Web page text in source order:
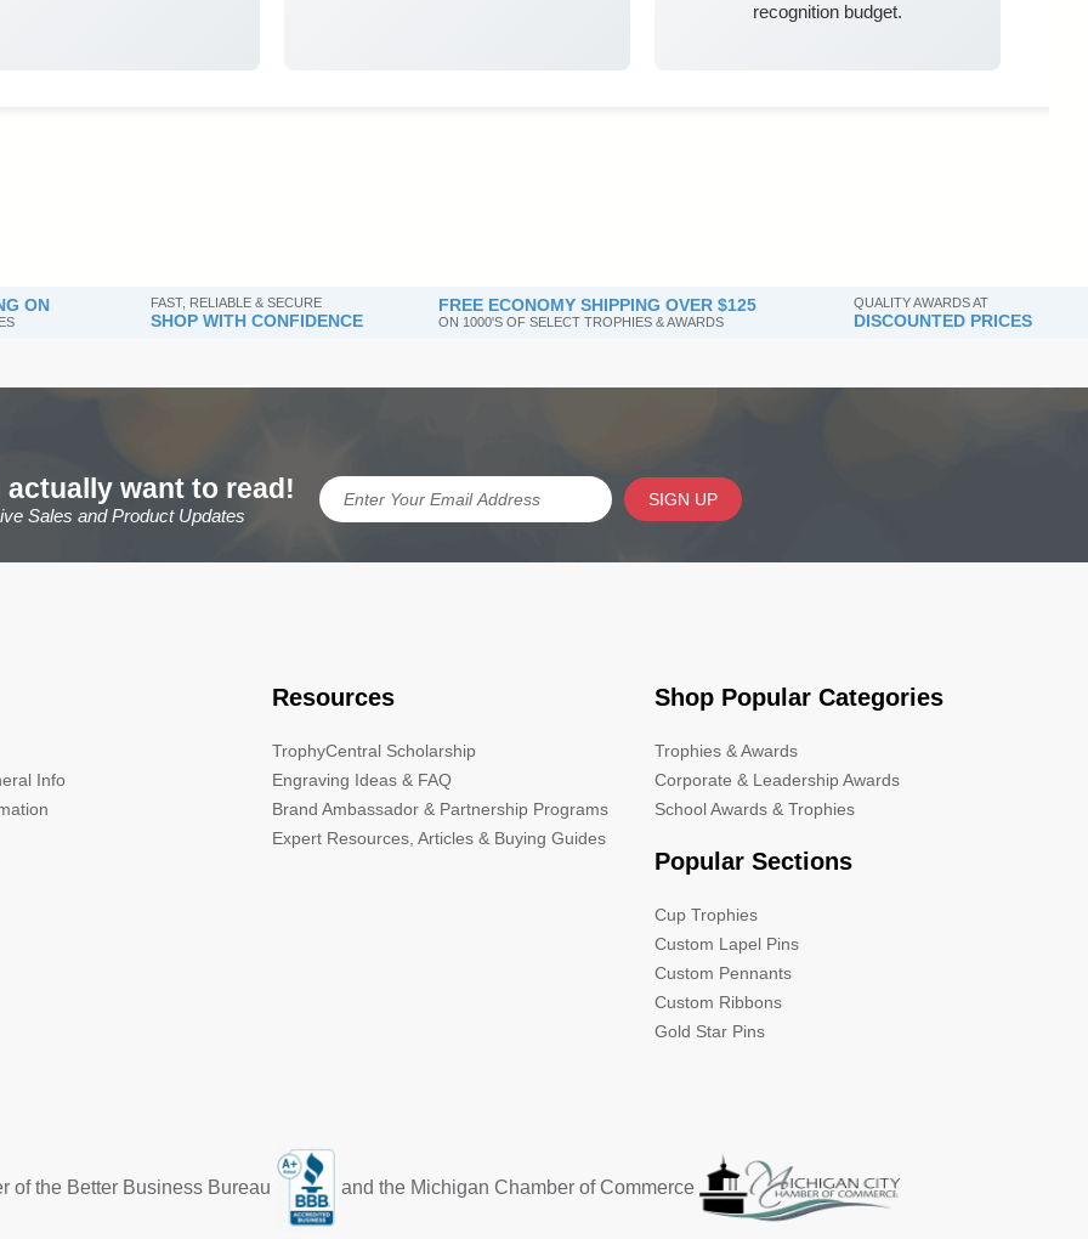
recognition budget.
ON FAST, RELIABLE & SECURE
SHOP WITH CONFIDENCE
FREE ECONOMY SHIPPING OVER $125
ON 1000'S OF SELECT TROPHIES & AWARDS
QUALITY AWARDS AT
DISCOUNTED PRICES
actually want to read!
Sales and Product Updates
SIGN UP
Info
Resources
TrophyCentral Scholarship
Engraving Ideas & FAQ
Brand Ambassador & Partnership Programs
Expert Resources, Articles & Buying Guides
Shop Popular Categories
Trophies & Awards
Corporate & Leadership Awards
School Awards & Trophies
Popular Sections
Cup Trophies
Custom Lapel Pins
Custom Pennants
Custom Ribbons
Gold Star Pins
of the Better Business Bureau and the Michigan Chamber of Commerce